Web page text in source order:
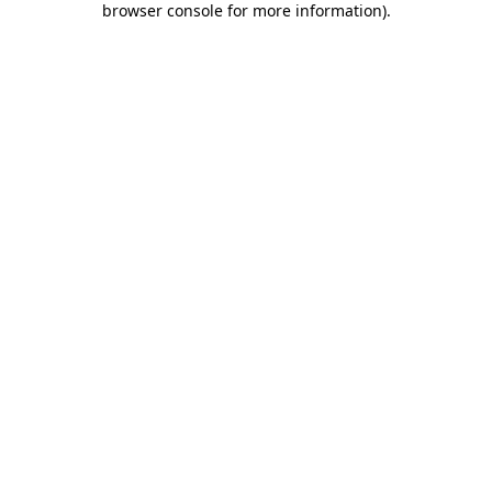
browser console for more information).